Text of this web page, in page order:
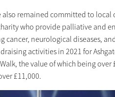
also remained committed to
who provide palliative and
cancer, neurological diseases,
activities in 2021 for
the value of which being
£11,000.